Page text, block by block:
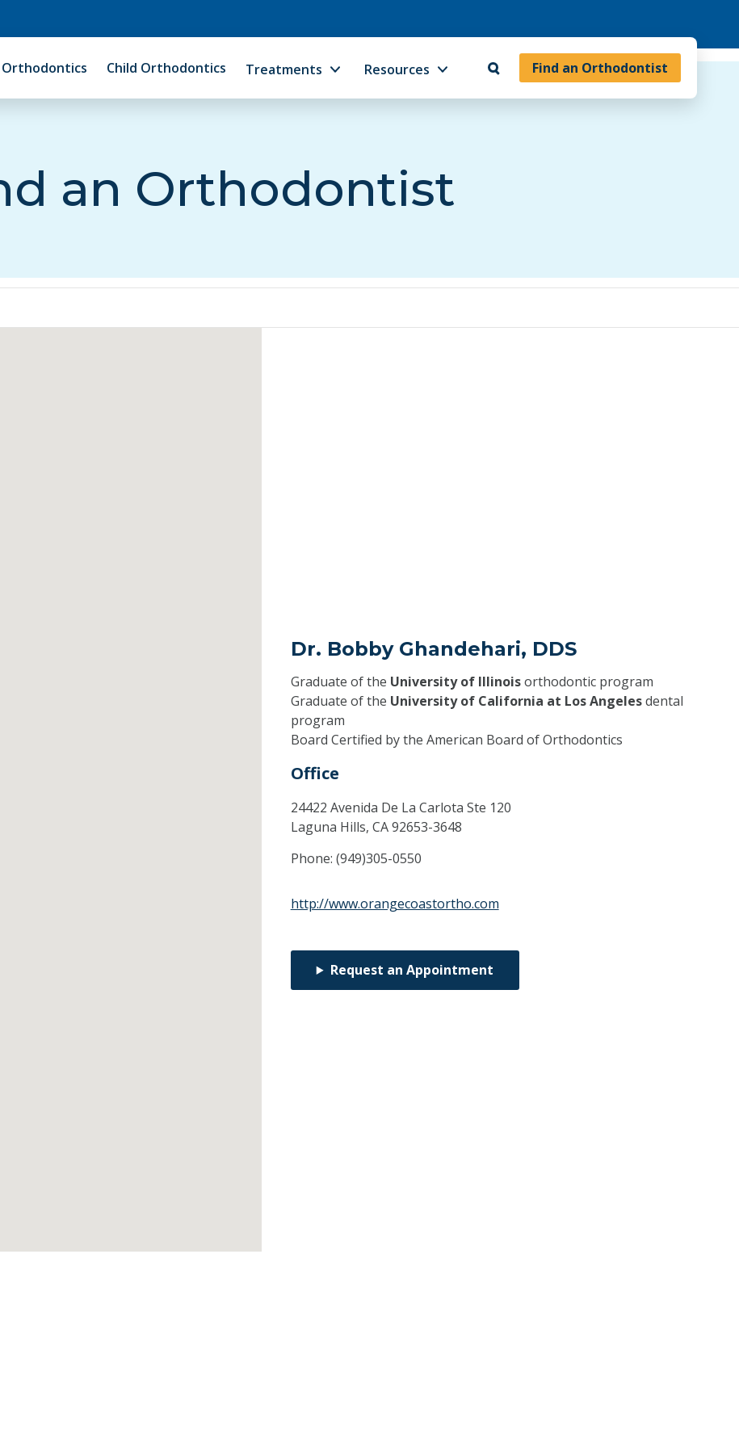
Find an Orthodontist
Child Orthodontics Treatments Resources
an Orthodontist
Dr. Bobby Ghandehari, DDS
Graduate of the University of Illinoisorthodontic program
Graduate of the University of California at Los Angelesdental
program
Board Certified by the American Board of Orthodontics
Office
24422 Avenida De La Carlota Ste 120
Laguna Hills, CA92653-3648
Phone: (949)305-0550
http://www.orangecoastortho.com
Request an Appointment